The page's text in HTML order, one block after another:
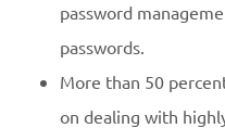
password
passwords.
More than 50
on dealing with